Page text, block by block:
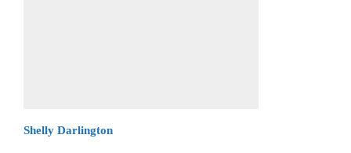
Shelly Darlington